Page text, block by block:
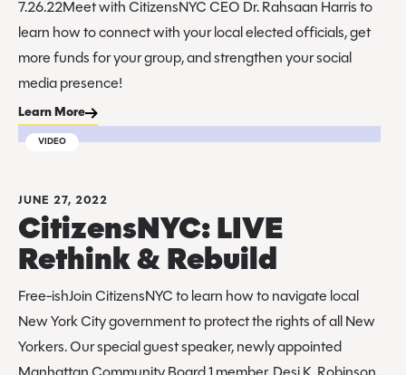
7.26.22Meet with CitizensNYC CEO Dr. Rahsaan Harris to
learn how to connect with your local elected officials, get
more funds for your group, and strengthen your social
media presence!
Learn More
VIDEO
JUNE 27, 2022
CitizensNYC: LIVE
Rethink & Rebuild
Free-ishJoin CitizensNYC to learn how to navigate local
New York City government to protect the rights of all New
Yorkers. Our special guest speaker, newly appointed